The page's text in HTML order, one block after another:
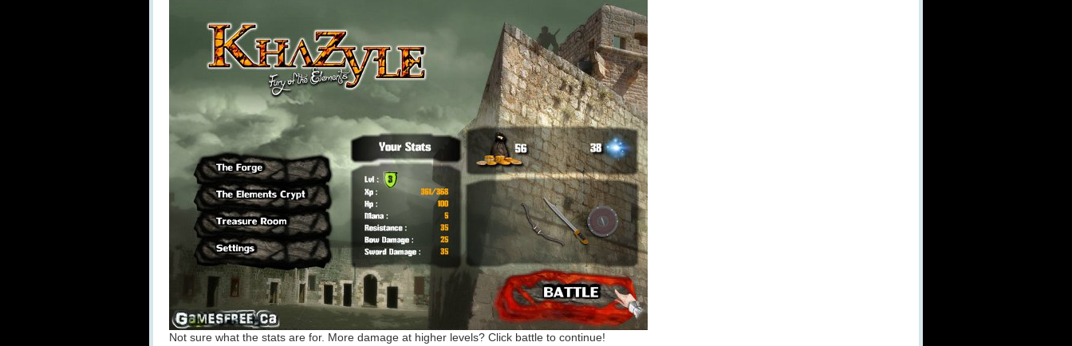
Not sure what the stats are for. More damage at higher levels? Click battle to continue!